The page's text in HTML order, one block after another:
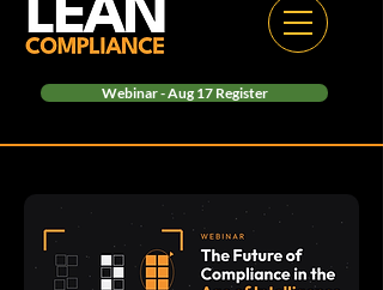
Webinar - Aug 17 Register